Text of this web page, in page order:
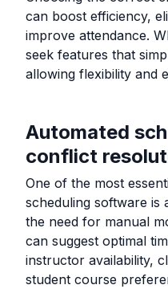
can boost efficiency,
improve attendance.
seek features that
allowing flexibility and
Automated
conflict
One of the most
scheduling software is
the need for manual
can suggest optimal
instructor availability,
student course